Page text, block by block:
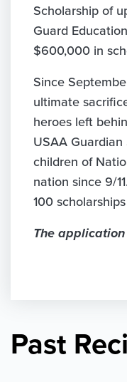
Scholarship of
Guard
$600,000 in
Since
ultimate
heroes left
USAA
children of
nation since 9/
100
The
Past